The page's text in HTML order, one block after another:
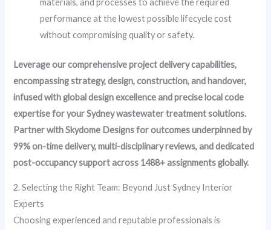
materials, and processes to achieve the required
performance at the lowest possible lifecycle cost
without compromising quality or safety.
Leverage our comprehensive project delivery capabilities,
encompassing strategy, design, construction, and handover,
infused with global design excellence and precise local code
expertise for your Sydney wastewater treatment solutions.
Partner with Skydome Designs for outcomes underpinned by
99% on-time delivery, multi-disciplinary reviews, and dedicated
post-occupancy support across 1488+ assignments globally.
2. Selecting the Right Team: Beyond Just Sydney Interior
Experts
Choosing experienced and reputable professionals is